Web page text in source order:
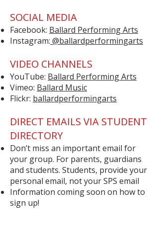
SOCIAL MEDIA
Facebook: Ballard Performing Arts
Instagram: @ballardperformingarts
VIDEO CHANNELS
YouTube: Ballard Performing Arts
Vimeo: Ballard Music
Flickr: ballardperformingarts
DIRECT EMAILS VIA STUDENT
DIRECTORY
Don’t miss an important email for
your group. For parents, guardians
and students. Students, provide your
personal email, not your SPS email
Information coming soon on how to
sign up!